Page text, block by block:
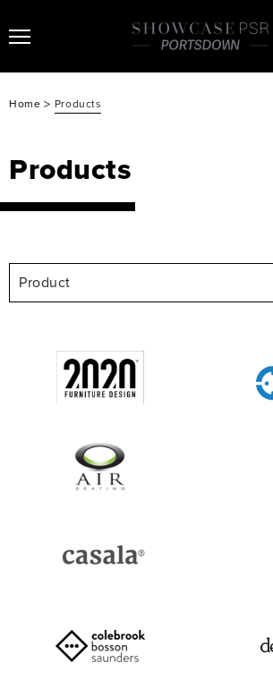
Home > Products
Products
Product